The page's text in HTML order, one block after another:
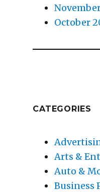
October
CATEGORIES
Arts &
Auto &
Business